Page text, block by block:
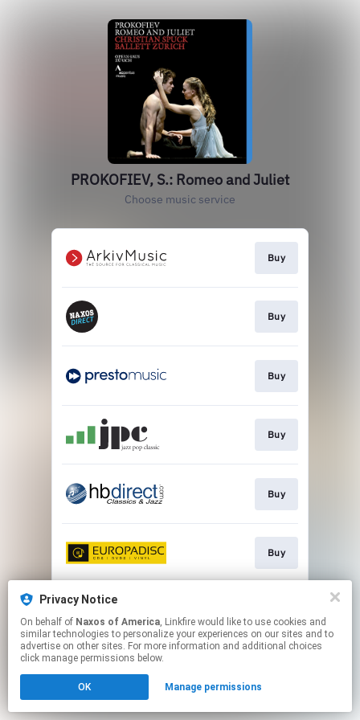
PROKOFIEV, S.: Romeo and Juliet
Choose music service
Buy
Buy
Buy
Buy
Buy
Buy
This page may contain affiliate links.
to manage your permissions.
Privacy Notice
On behalf of Naxos of America, Linkfire would like to use cookies and
similar technologies to personalize your experiences on our sites and to
advertise on other sites. For more information and additional choices
click manage permissions below.
OK Manage permissions